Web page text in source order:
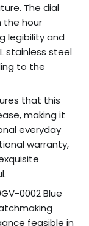
The dial
the hour
legibility and
stainless steel
to the
that this
making it
everyday
warranty,
0002 Blue
feasible in